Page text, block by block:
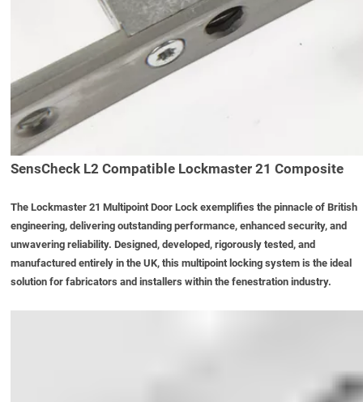
SensCheck L2 Compatible Lockmaster 21 Composite
The Lockmaster 21 Multipoint Door Lockexemplifies the pinnacle of British
engineering, delivering outstanding performance, enhanced security, and
unwavering reliability. Designed, developed, rigorously tested, and
manufactured entirely in the UK, this multipoint locking system is the ideal
solution for fabricators and installers within the fenestration industry.